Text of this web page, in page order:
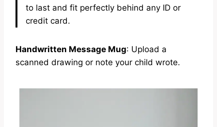
to last and fit perfectly behind any ID or
credit card.
Handwritten Message Mug: Upload a
scanned drawing or note your child wrote.